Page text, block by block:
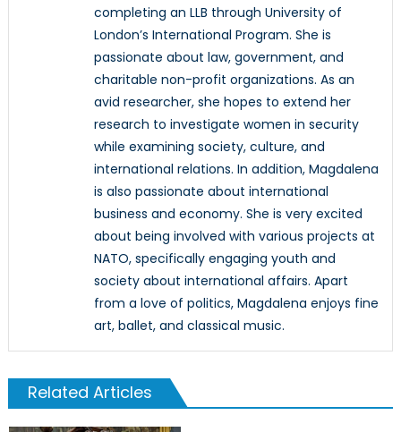
completing an LLB through University of
London’s International Program. She is
passionate about law, government, and
charitable non-profit organizations. As an
avid researcher, she hopes to extend her
research to investigate women in security
while examining society, culture, and
international relations. In addition, Magdalena
is also passionate about international
business and economy. She is very excited
about being involved with various projects at
NATO, specifically engaging youth and
society about international affairs. Apart
from a love of politics, Magdalena enjoys fine
art, ballet, and classical music.
Related Articles